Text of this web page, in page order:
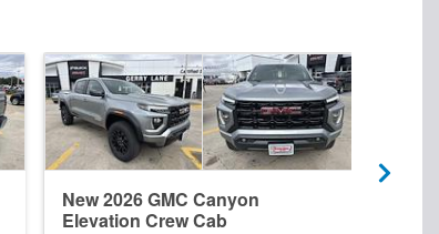
New 2026 GMC Canyon
Elevation Crew Cab